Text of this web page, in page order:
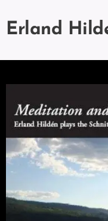
Erland